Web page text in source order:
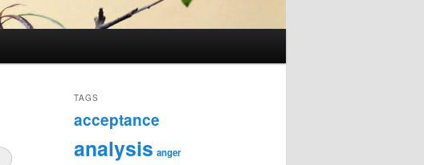
TAGS
acceptance
analysis anger